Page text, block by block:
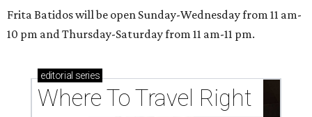
Frita Batidos will be open Sunday-Wednesday from 11 am-
10 pm and Thursday-Saturday from 11 am-11 pm.
editorial series
Where To Travel Right